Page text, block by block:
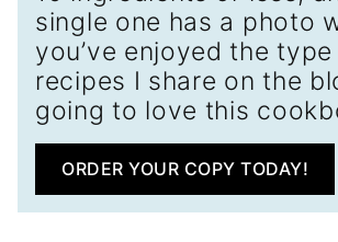
single one has a photo
you’ve enjoyed the
recipes I share on the
going to love this
ORDER YOUR COPY TODAY!